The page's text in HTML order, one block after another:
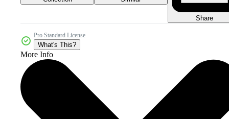
Share
Pro Standard License
What's This?
More Info